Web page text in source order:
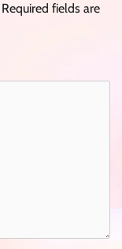
Required fields are